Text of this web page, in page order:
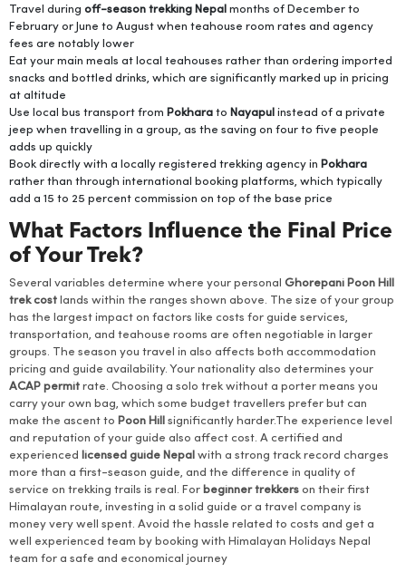
Travel during off-season trekking Nepal months of December to
February or June to August when teahouse room rates and agency
fees are notably lower
Eat your main meals at local teahouses rather than ordering imported
snacks and bottled drinks, which are significantly marked up in pricing
at altitude
Use local bus transport from Pokhara to Nayapul instead of a private
jeep when travelling in a group, as the saving on four to five people
adds up quickly
Book directly with a locally registered trekking agency in Pokhara
rather than through international booking platforms, which typically
add a 15 to 25 percent commission on top of the base price
What Factors Influence the Final Price
of Your Trek?
Several variables determine where your personal Ghorepani Poon Hill
trek cost lands within the ranges shown above. The size of your group
has the largest impact on factors like costs for guide services,
transportation, and teahouse rooms are often negotiable in larger
groups. The season you travel in also affects both accommodation
pricing and guide availability. Your nationality also determines your
ACAP permit rate. Choosing a solo trek without a porter means you
carry your own bag, which some budget travellers prefer but can
make the ascent to Poon Hill
significantly harder.The experience level
and reputation of your guide also affect cost. A certified and
experienced
licensed guide Nepal with a strong track record charges
more than a first-season guide, and the difference in quality of
service on trekking trails is real. For beginner trekkers on their first
Himalayan route, investing in a solid guide or a travel company is
money very well spent. Avoid the hassle related to costs and get a
well experienced team by booking with Himalayan Holidays Nepal
team for a safe and economical journey